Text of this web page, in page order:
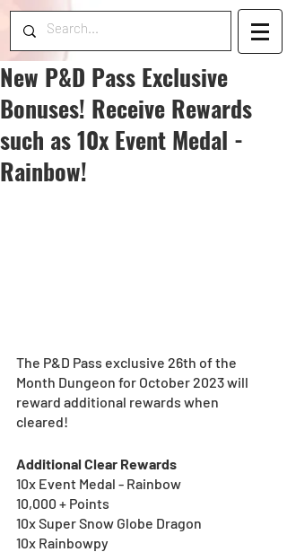
New P&D Pass Exclusive
Bonuses! Receive Rewards
such as 10x Event Medal -
Rainbow!
The P&D Pass exclusive 26th of the
Month Dungeon for October 2023 will
reward additional rewards when
cleared!
Additional Clear Rewards
10x Event Medal - Rainbow
10,000 + Points
10x Super Snow Globe Dragon
10x Rainbowpy